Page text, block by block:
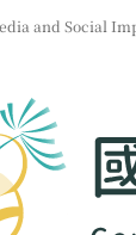
and Social